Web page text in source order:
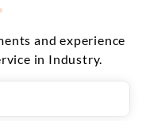
and experience
in Industry.